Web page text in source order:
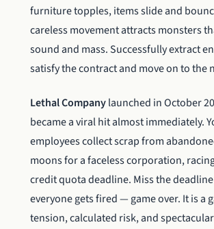
furniture topples, items slide and
careless movement attracts monsters
sound and mass. Successfully extract
satisfy the contract and move on to the
Lethal Companylaunched in October
became a viral hit almost immediately.
employees collect scrap from
moons for a faceless corporation,
credit quota deadline. Miss the
everyone gets fired — game over. It is a
tension, calculated risk, and